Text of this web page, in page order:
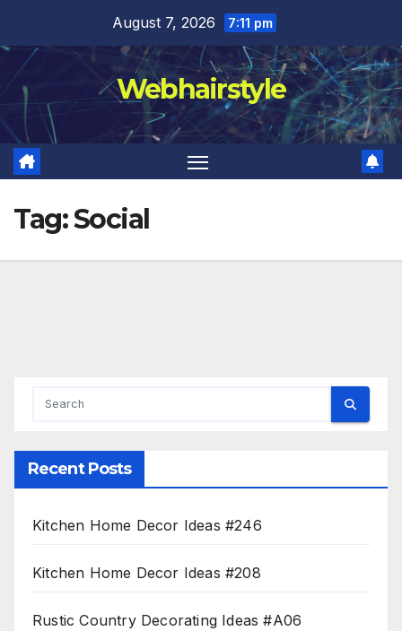
content
August 7, 2026 7:11 pm
Webhairstyle
Tag:Social
Recent Posts
Kitchen Home Decor Ideas #246
Kitchen Home Decor Ideas #208
Rustic Country Decorating Ideas #A06